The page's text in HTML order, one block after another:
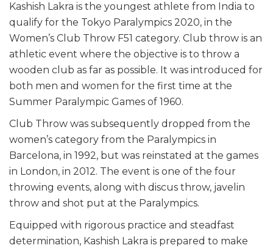
Kashish Lakra is the youngest athlete from India to
qualify for the Tokyo Paralympics 2020, in the
Women’s Club Throw F51 category. Club throw is an
athletic event where the objective is to throw a
wooden club as far as possible. It was introduced for
both men and women for the first time at the
Summer Paralympic Games of 1960.
Club Throw was subsequently dropped from the
women’s category from the Paralympics in
Barcelona, in 1992, but was reinstated at the games
in London, in 2012. The event is one of the four
throwing events, along with discus throw, javelin
throw and shot put at the Paralympics.
Equipped with rigorous practice and steadfast
determination, Kashish Lakra is prepared to make